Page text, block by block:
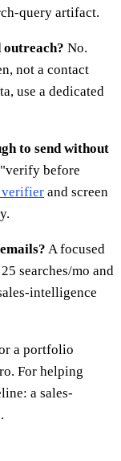
query artifact.
outreach? No.
not a contact
use a dedicated
to send without
before
verifier and screen
A focused
searches/mo and
intelligence
a portfolio
For helping
a sales-